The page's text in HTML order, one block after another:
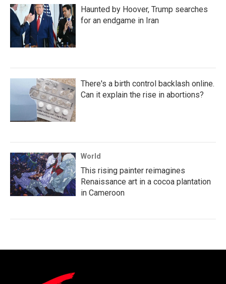
Haunted by Hoover, Trump searches
for an endgame in Iran
There's a birth control backlash online.
Can it explain the rise in abortions?
World
This rising painter reimagines
Renaissance art in a cocoa plantation
in Cameroon